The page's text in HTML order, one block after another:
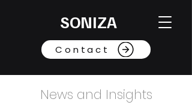
SONIZA
Contact
News and Insights